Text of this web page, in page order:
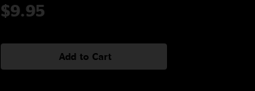
$9.95
Add to Cart